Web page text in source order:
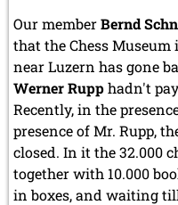
December 2021 (2 entries)
November 2021 (8
October 2021 (7 entries)
August 2021 (4 entries)
July 2021 (1 entry)
June 2021 (1 entry)
May 2021 (1 entry)
April 2021 (3 entries)
March 2021 (4 entries)
February 2021 (1 entry)
Our memberBernd
that the Chess
near Luzern has gone
Werner Rupphadn't
Recently, in the
presence of Mr. Rupp,
closed. In it the 32.000
together with 10.000
in boxes, and waiting